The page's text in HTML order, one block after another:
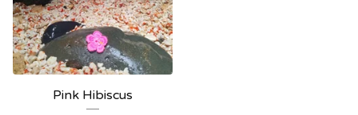
Pink Hibiscus